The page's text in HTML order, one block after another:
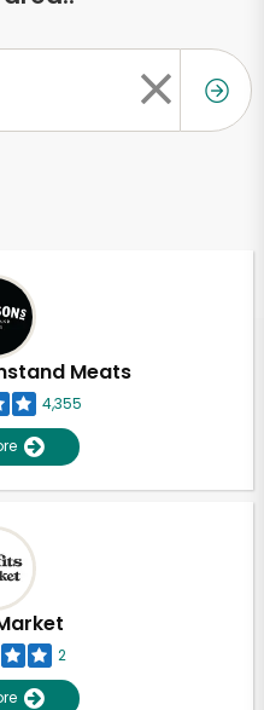
Meats
4,355
2